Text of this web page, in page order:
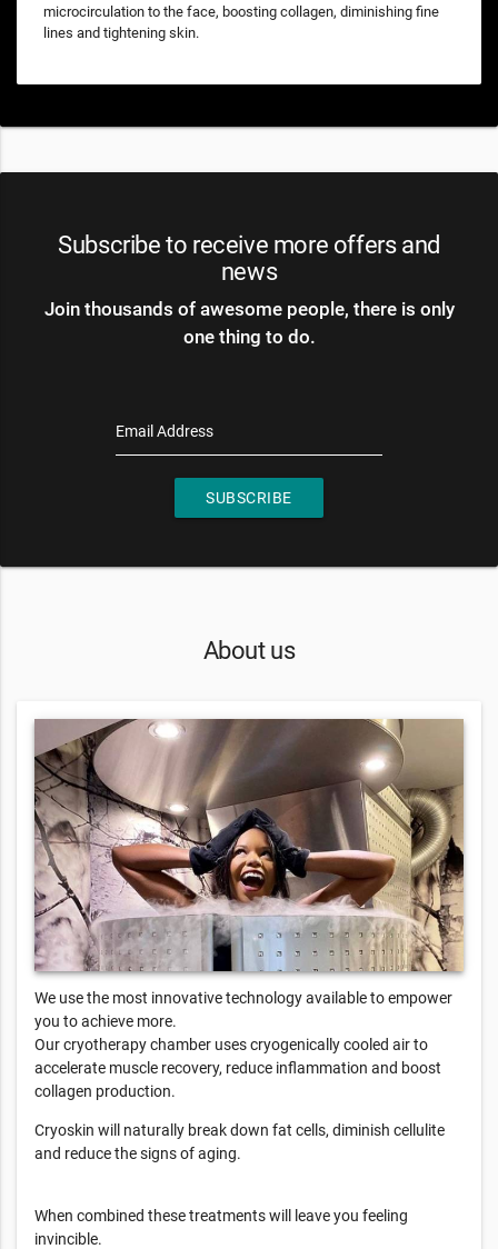
microcirculation to the face, boosting collagen, diminishing fine
lines and tightening skin.
Subscribe to receive more offers and
news
Join thousands of awesome people, there is only
one thing to do.
Email Address
SUBSCRIBE
About us
We use the most innovative technology available to empower
you to achieve more.
Our cryotherapy chamber uses cryogenically cooled air to
accelerate muscle recovery, reduce inflammation and boost
collagen production.
Cryoskin will naturally break down fat cells, diminish cellulite
and reduce the signs of aging.
When combined these treatments will leave you feeling
invincible.